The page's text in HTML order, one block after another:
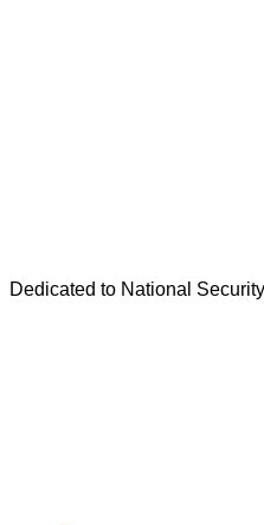
Dedicated to National